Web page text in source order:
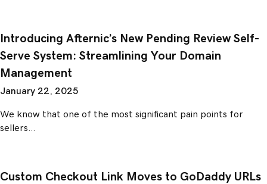
Introducing Afternic’s New Pending Review Self-
Serve System: Streamlining Your Domain
Management
January 22, 2025
We know that one of the most significant pain points for
sellers…
Custom Checkout Link Moves to GoDaddy URLs